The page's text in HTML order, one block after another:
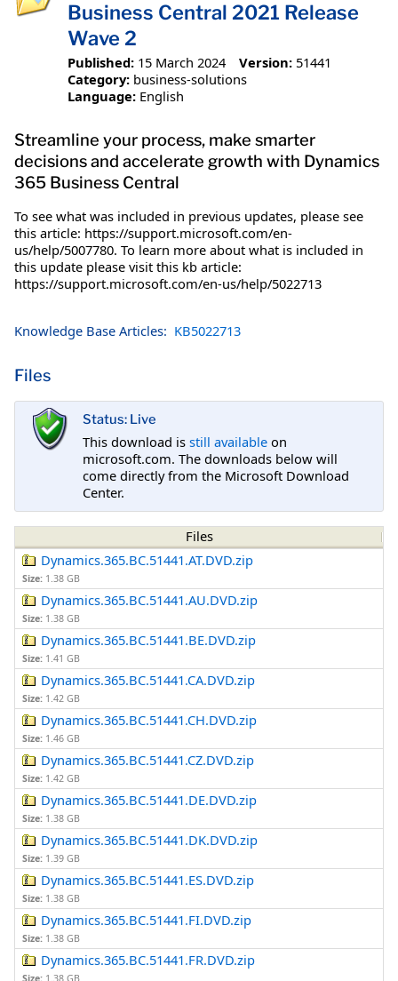
Business Central 2021 Release
Wave 2
Published: 15 March 2024 Version: 51441
Category: business-solutions
Language: English
Streamline your process, make smarter
decisions and accelerate growth with Dynamics
365 Business Central
To see what was included in previous updates, please see
this article: https://support.microsoft.com/en-
us/help/5007780. To learn more about what is included in
this update please visit this kb article:
https://support.microsoft.com/en-us/help/5022713
Knowledge Base Articles: KB5022713
Files
Status: Live
This download is still available on
microsoft.com. The downloads below will
come directly from the Microsoft Download
Center.
Files
Dynamics.365.BC.51441.AT.DVD.zip
Size: 1.38 GB
Dynamics.365.BC.51441.AU.DVD.zip
Size: 1.38 GB
Dynamics.365.BC.51441.BE.DVD.zip
Size: 1.41 GB
Dynamics.365.BC.51441.CA.DVD.zip
Size: 1.42 GB
Dynamics.365.BC.51441.CH.DVD.zip
Size: 1.46 GB
Dynamics.365.BC.51441.CZ.DVD.zip
Size: 1.42 GB
Dynamics.365.BC.51441.DE.DVD.zip
Size: 1.38 GB
Dynamics.365.BC.51441.DK.DVD.zip
Size: 1.39 GB
Dynamics.365.BC.51441.ES.DVD.zip
Size: 1.38 GB
Dynamics.365.BC.51441.FI.DVD.zip
Size: 1.38 GB
Dynamics.365.BC.51441.FR.DVD.zip